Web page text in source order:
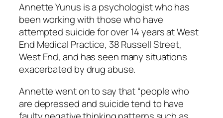
Annette Yunus is a psychologist who has
been working with those who have
attempted suicide for over 14 years at West
End Medical Practice, 38 Russell Street,
West End, and has seen many situations
exacerbated by drug abuse.
Annette went on to say that “people who
are depressed and suicide tend to have